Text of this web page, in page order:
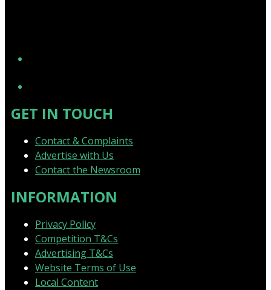
GET IN TOUCH
Contact & Complaints
Advertise with Us
Contact the Newsroom
INFORMATION
Privacy Policy
Competition T&Cs
Advertising T&Cs
Website Terms of Use
Local Content